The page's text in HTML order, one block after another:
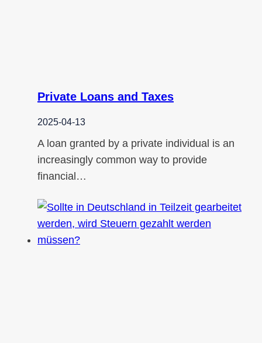
Private Loans and Taxes
2025-04-13
A loan granted by a private individual is an
increasingly common way to provide
financial…